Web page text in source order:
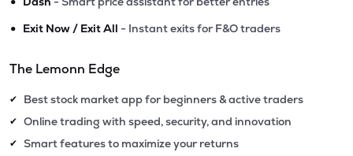
• Exit Now / Exit All - Instant exits for F&O traders
The Lemonn Edge
✔ Best stock market app for beginners & active traders
✔ Online trading with speed, security, and innovation
✔ Smart features to maximize your returns